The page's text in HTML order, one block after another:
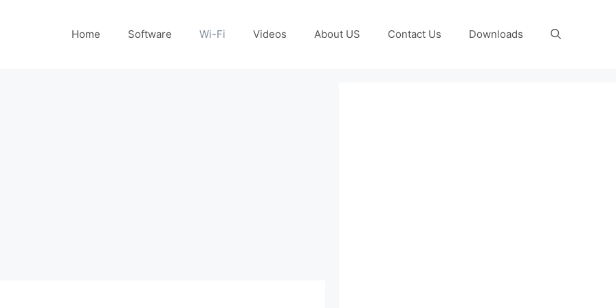
Home Software Wi-Fi Videos About US Contact Us Downloads